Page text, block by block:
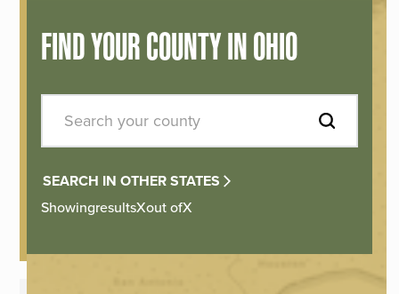
FIND YOUR COUNTY IN OHIO
SEARCH IN OTHER STATES
X
out of
X
results
Showing